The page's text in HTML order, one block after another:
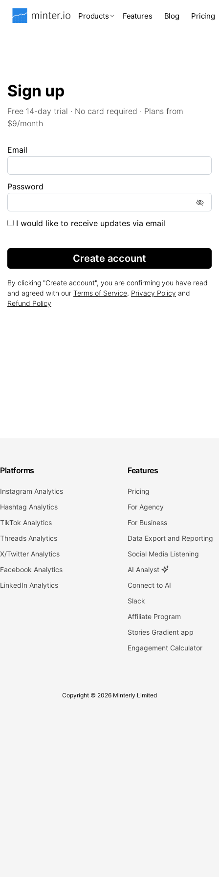
Products Features Blog Pricing
Sign up
Free 14-day trial · No card required · Plans from
$9/month
Email
Password
I would like to receive updates via email
Create account
By clicking "Create account", you are confirming you have read
and agreed with our Terms of Service, Privacy Policy and
Refund Policy
Platforms
Instagram Analytics
Hashtag Analytics
TikTok Analytics
Threads Analytics
X/Twitter Analytics
Facebook Analytics
LinkedIn Analytics
Features
Pricing
For Agency
For Business
Data Export and Reporting
Social Media Listening
AI Analyst
Connect to AI
Slack
Affiliate Program
Stories Gradient app
Engagement Calculator
Copyright © 2026 Minterly Limited